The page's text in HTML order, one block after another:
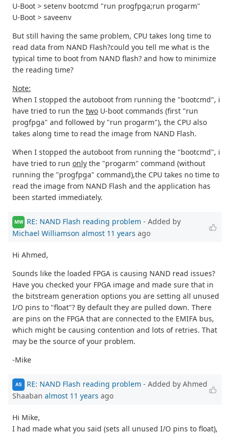
U-Boot > setenv bootcmd "run progfpga;run progarm"
U-Boot > saveenv
But still having the same problem, CPU takes long time to
read data from NAND Flash?could you tell me what is the
typical time to boot from NAND flash? and how to minimize
the reading time?
Note:
When I stopped the autoboot from running the "bootcmd", i
have tried to run the two U-boot commands (first "run
progfpga" and followed by "run progarm"), the CPU also
takes along time to read the image from NAND Flash.
When I stopped the autoboot from running the "bootcmd", i
have tried to run only the "progarm" command (without
running the "progfpga" command),the CPU takes no time to
read the image from NAND Flash and the application has
been started immediately.
MW RE: NAND Flash reading problem - Added by
Michael Williamson almost 11 years ago
Hi Ahmed,
Sounds like the loaded FPGA is causing NAND read issues?
Have you checked your FPGA image and made sure that in
the bitstream generation options you are setting all unused
I/O pins to "float"? By default they are pulled down. There
are pins on the FPGA that are connected to the EMIFA bus,
which might be causing contention and lots of retries. That
may be the source of your problem.
-Mike
AS RE: NAND Flash reading problem - Added by Ahmed
Shaaban almost 11 years ago
Hi Mike,
I had made what you said (sets all unused I/O pins to float),